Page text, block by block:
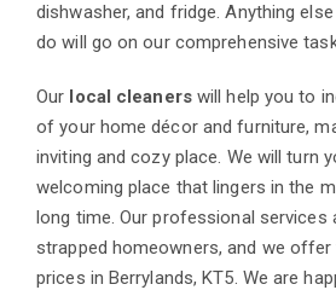
dishwasher, and fridge. Anything
do will go on our comprehensive
Our local cleanerswill help you to
of your home décor and furniture,
inviting and cozy place. We will turn
welcoming place that lingers in the
long time. Our professional services
strapped homeowners, and we offer
prices in Berrylands, KT5. We are